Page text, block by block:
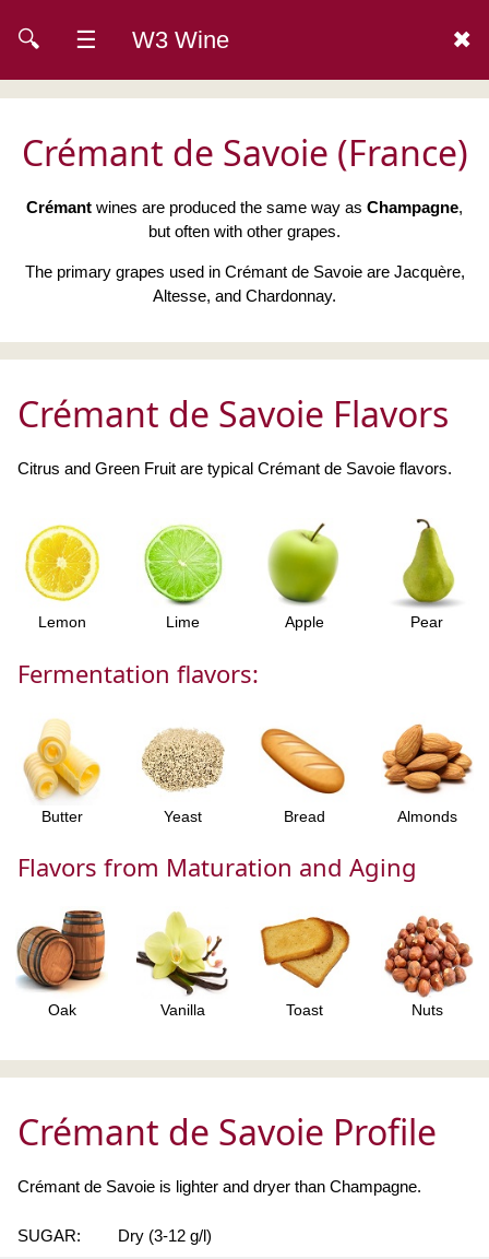
🔍 ☰ W3 Wine ✖
Crémant de Savoie (France)
Crémant wines are produced the same way as Champagne,
but often with other grapes.
The primary grapes used in Crémant de Savoie are Jacquère,
Altesse, and Chardonnay.
Crémant de Savoie Flavors
Citrus and Green Fruit are typical Crémant de Savoie flavors.
Lemon Lime Apple Pear
Fermentation flavors:
Butter Yeast Bread Almonds
Flavors from Maturation and Aging
Oak Vanilla Toast Nuts
Crémant de Savoie Profile
Crémant de Savoie is lighter and dryer than Champagne.
SUGAR: Dry (3-12 g/l)